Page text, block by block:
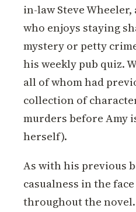
in-law Steve
who enjoys staying
mystery or petty
his weekly pub quiz.
all of whom had
collection of
murders before Amy
herself).
As with his previous
casualness in the
throughout the